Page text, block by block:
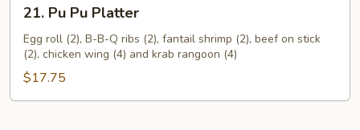
Pu
Pu
Platter
21. Pu Pu Platter
Egg roll (2), B-B-Q ribs (2), fantail shrimp (2), beef on stick
(2), chicken wing (4) and krab rangoon (4)
$17.75